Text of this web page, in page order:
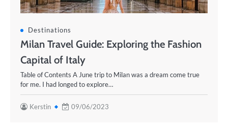
Destinations
Milan Travel Guide: Exploring the Fashion
Capital of Italy
Table of Contents A June trip to Milan was a dream come true
for me. I had longed to explore…
Kerstin 09/06/2023